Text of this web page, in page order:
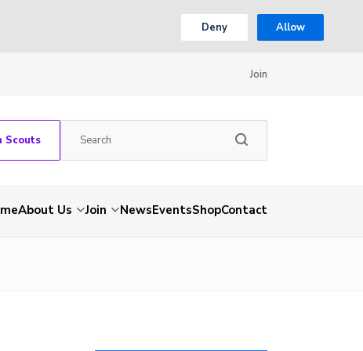
Deny Allow
Join
Scouts
About Us Join NewsEventsShopContact